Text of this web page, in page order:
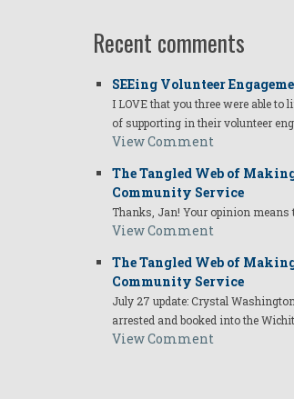
Recent comments
SEEing Volunteer
I LOVE that you three were able
of supporting in their volunteer
View Comment
The Tangled Web of
Community Service
Thanks, Jan! Your opinion means
View Comment
The Tangled Web of
Community Service
July 27 update: Crystal
arrested and booked into the
View Comment